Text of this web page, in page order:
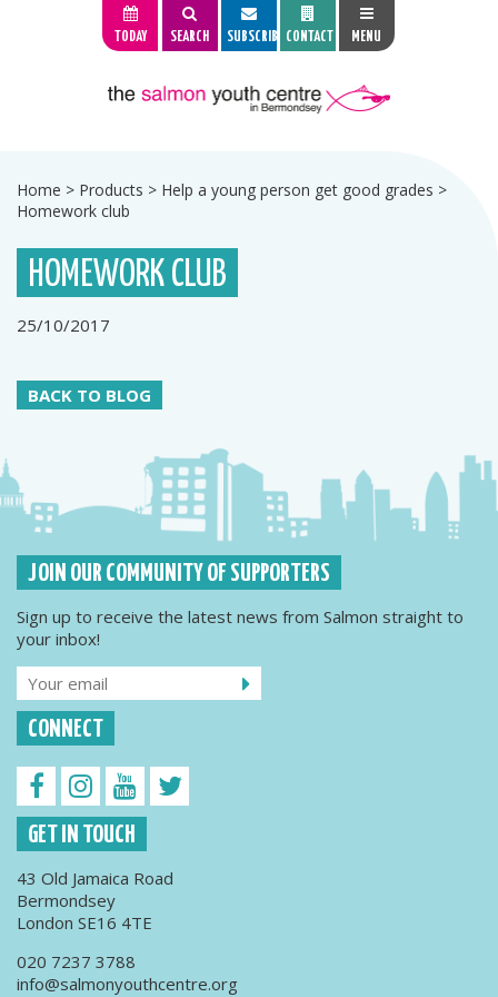
TODAY SEARCH SUBSCRIBE CONTACT MENU
Home > Products > Help a young person get good grades >
Homework club
HOMEWORK CLUB
25/10/2017
BACK TO BLOG
JOIN OUR COMMUNITY OF SUPPORTERS
Sign up to receive the latest news from Salmon straight to
your inbox!
CONNECT
GET IN TOUCH
43 Old Jamaica Road
Bermondsey
London SE16 4TE
020 7237 3788
info@salmonyouthcentre.org